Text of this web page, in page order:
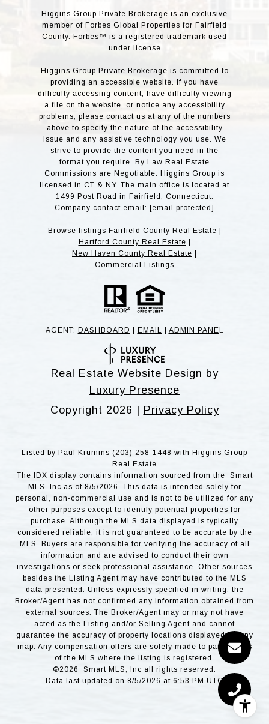
Higgins Group Private Brokerage is an exclusive
member of Forbes Global Properties for Fairfield
County. Forbes™ is a registered trademark used
under license
Higgins Group Private Brokerage is committed to
providing an accessible website. If you have
difficulty accessing content, have difficulty viewing
a file on the website, or notice any accessibility
problems, please contact us at any of the numbers
above to specify the nature of the accessibility
issue and any assistive technology you use. We
strive to provide the content you need in the
format you require. By Law Real Estate
Commissions are Negotiable. Higgins Group is
licensed in CT & NY. The main office is located at
1499 Post Road in Fairfield, Connecticut.
Company contact email: [email protected]
Browse listings Fairfield County Real Estate
Hartford County Real Estate
New Haven County Real Estate
Commercial Listings
AGENT: DASHBOARD EMAIL ADMIN PANE L
Real Estate Website Design by
Luxury Presence
Copyright 2026 | Privacy Policy
Listed by Paul Krumins (203) 258-1448 with Higgins Group
Real Estate
The IDX display contains information sourced from the Smart
MLS, Inc as of 8/5/2026. This data is intended solely for
personal, non-commercial use and is not to be utilized for any
other purposes except to identify potential properties for
purchase. Although the MLS data displayed is typically
considered reliable, it is not guaranteed to be accurate by the
MLS. Buyers are responsible for verifying the accuracy of all
information and are advised to conduct their own
investigations or seek professional assistance. Other sources
besides the Listing Agent may have contributed to the MLS
data presented. Unless expressly specified in writing, the
Broker/Agent has not confirmed any information obtained from
external sources. The Broker/Agent may or may not have
acted as the Listing and/or Selling Agent and cannot
guarantee the accuracy of property locations displayed on any
map. Any compensation offers are solely made to participants
of the MLS where the listing is registered.
©2026 Smart MLS, Inc all rights reserved.
Data last updated on 8/5/2026 at 6:53 PM UTC